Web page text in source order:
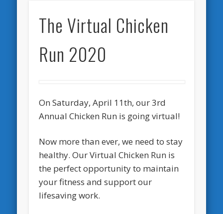
The Virtual Chicken
Run 2020
On Saturday, April 11th, our 3rd
Annual Chicken Run is going virtual!
Now more than ever, we need to stay
healthy. Our Virtual Chicken Run is
the perfect opportunity to maintain
your fitness and support our
lifesaving work.